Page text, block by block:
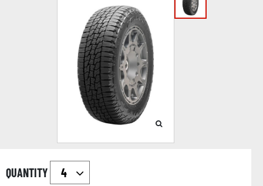
QUANTITY